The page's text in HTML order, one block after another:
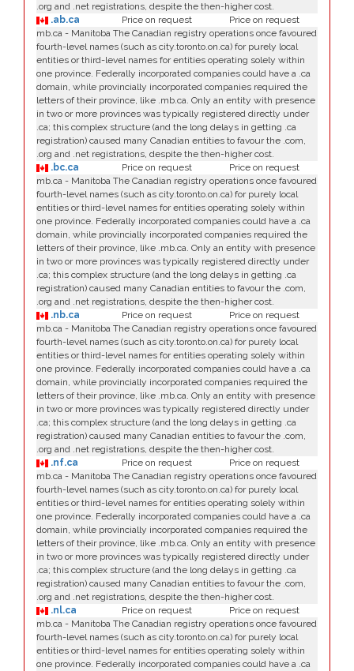
.org and .net registrations, despite the then-higher cost.
.ab.ca
Price on request
Price on request
mb.ca - Manitoba The Canadian registry operations once favoured
fourth-level names (such as city.toronto.on.ca) for purely local
entities or third-level names for entities operating solely within
one province. Federally incorporated companies could have a .ca
domain, while provincially incorporated companies required the
letters of their province, like .mb.ca. Only an entity with presence
in two or more provinces was typically registered directly under
.ca; this complex structure (and the long delays in getting .ca
registration) caused many Canadian entities to favour the .com,
.org and .net registrations, despite the then-higher cost.
.bc.ca
Price on request
Price on request
mb.ca - Manitoba The Canadian registry operations once favoured
fourth-level names (such as city.toronto.on.ca) for purely local
entities or third-level names for entities operating solely within
one province. Federally incorporated companies could have a .ca
domain, while provincially incorporated companies required the
letters of their province, like .mb.ca. Only an entity with presence
in two or more provinces was typically registered directly under
.ca; this complex structure (and the long delays in getting .ca
registration) caused many Canadian entities to favour the .com,
.org and .net registrations, despite the then-higher cost.
.nb.ca
Price on request
Price on request
mb.ca - Manitoba The Canadian registry operations once favoured
fourth-level names (such as city.toronto.on.ca) for purely local
entities or third-level names for entities operating solely within
one province. Federally incorporated companies could have a .ca
domain, while provincially incorporated companies required the
letters of their province, like .mb.ca. Only an entity with presence
in two or more provinces was typically registered directly under
.ca; this complex structure (and the long delays in getting .ca
registration) caused many Canadian entities to favour the .com,
.org and .net registrations, despite the then-higher cost.
.nf.ca
Price on request
Price on request
mb.ca - Manitoba The Canadian registry operations once favoured
fourth-level names (such as city.toronto.on.ca) for purely local
entities or third-level names for entities operating solely within
one province. Federally incorporated companies could have a .ca
domain, while provincially incorporated companies required the
letters of their province, like .mb.ca. Only an entity with presence
in two or more provinces was typically registered directly under
.ca; this complex structure (and the long delays in getting .ca
registration) caused many Canadian entities to favour the .com,
.org and .net registrations, despite the then-higher cost.
.nl.ca
Price on request
Price on request
mb.ca - Manitoba The Canadian registry operations once favoured
fourth-level names (such as city.toronto.on.ca) for purely local
entities or third-level names for entities operating solely within
one province. Federally incorporated companies could have a .ca